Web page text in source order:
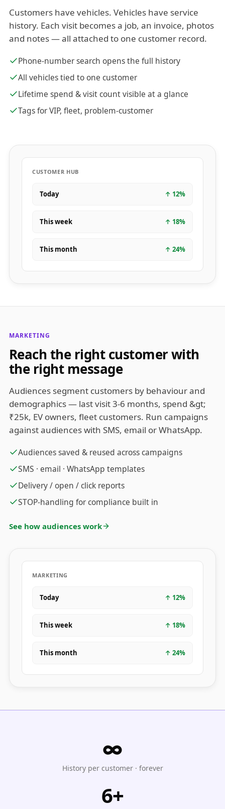
Customers have vehicles. Vehicles have service
history. Each visit becomes a job, an invoice, photos
and notes — all attached to one customer record.
Phone-number search opens the full history
All vehicles tied to one customer
Lifetime spend & visit count visible at a glance
Tags for VIP, fleet, problem-customer
CUSTOMER HUB
Today ↑ 12%
This week ↑ 18%
This month ↑ 24%
MARKETING
Reach the right customer with
the right message
Audiences segment customers by behaviour and
demographics — last visit 3-6 months, spend &gt;
₹25k, EV owners, fleet customers. Run campaigns
against audiences with SMS, email or WhatsApp.
Audiences saved & reused across campaigns
SMS · email · WhatsApp templates
Delivery / open / click reports
STOP-handling for compliance built in
See how audiences work
MARKETING
Today ↑ 12%
This week ↑ 18%
This month ↑ 24%
∞
History per customer · forever
6+